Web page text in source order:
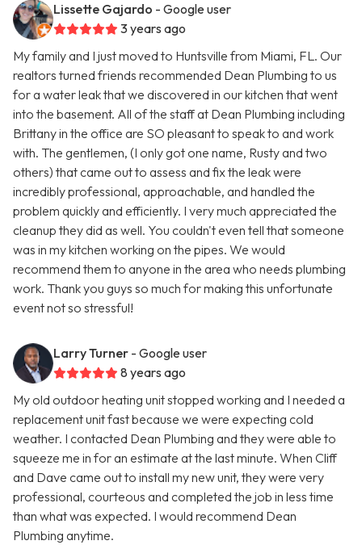
Lissette Gajardo - Google user
3 years ago
My family and I just moved to Huntsville from Miami, FL. Our
realtors turned friends recommended Dean Plumbing to us
for a water leak that we discovered in our kitchen that went
into the basement. All of the staff at Dean Plumbing including
Brittany in the office are SO pleasant to speak to and work
with. The gentlemen, (I only got one name, Rusty and two
others) that came out to assess and fix the leak were
incredibly professional, approachable, and handled the
problem quickly and efficiently. I very much appreciated the
cleanup they did as well. You couldn't even tell that someone
was in my kitchen working on the pipes. We would
recommend them to anyone in the area who needs plumbing
work. Thank you guys so much for making this unfortunate
event not so stressful!
Larry Turner - Google user
8 years ago
My old outdoor heating unit stopped working and I needed a
replacement unit fast because we were expecting cold
weather. I contacted Dean Plumbing and they were able to
squeeze me in for an estimate at the last minute. When Cliff
and Dave came out to install my new unit, they were very
professional, courteous and completed the job in less time
than what was expected. I would recommend Dean
Plumbing anytime.